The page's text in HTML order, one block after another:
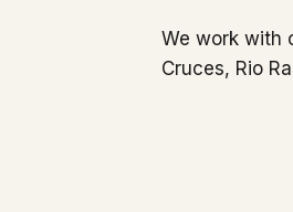
We work with
Cruces, Rio